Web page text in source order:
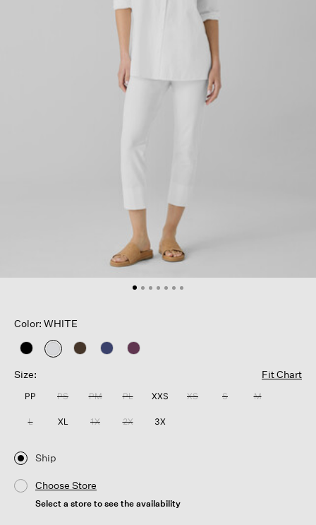
Color: WHITE
selected
Size:
Fit Chart
PP PS PM PL XXS XS S M
L XL 1X 2X 3X
Ship
Choose Store
Select a store to see the availability